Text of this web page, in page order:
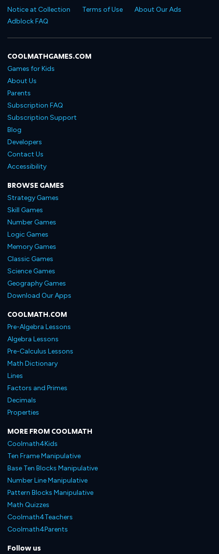
Notice at Collection
Terms of Use
About Our Ads
Adblock FAQ
COOLMATHGAMES.COM
Games for Kids
About Us
Parents
Subscription FAQ
Subscription Support
Blog
Developers
Contact Us
Accessibility
BROWSE GAMES
Strategy Games
Skill Games
Number Games
Logic Games
Memory Games
Classic Games
Science Games
Geography Games
Download Our Apps
COOLMATH.COM
Pre-Algebra Lessons
Algebra Lessons
Pre-Calculus Lessons
Math Dictionary
Lines
Factors and Primes
Decimals
Properties
MORE FROM COOLMATH
Coolmath4Kids
Ten Frame Manipulative
Base Ten Blocks Manipulative
Number Line Manipulative
Pattern Blocks Manipulative
Math Quizzes
Coolmath4Teachers
Coolmath4Parents
Follow us